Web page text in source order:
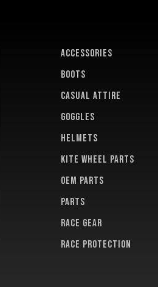
ACCESSORIES
BOOTS
CASUAL ATTIRE
GOGGLES
HELMETS
KITE WHEEL PARTS
OEM PARTS
PARTS
RACE GEAR
RACE PROTECTION